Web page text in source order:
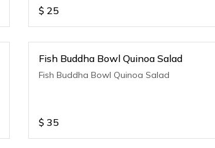
$ 25
Fish Buddha Bowl Quinoa Salad
Fish Buddha Bowl Quinoa Salad
$ 35